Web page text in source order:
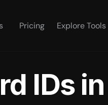
Pricing Explore Tools
IDs